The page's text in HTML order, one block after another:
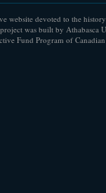
website devoted to the
was built by Athabasca
Fund Program of